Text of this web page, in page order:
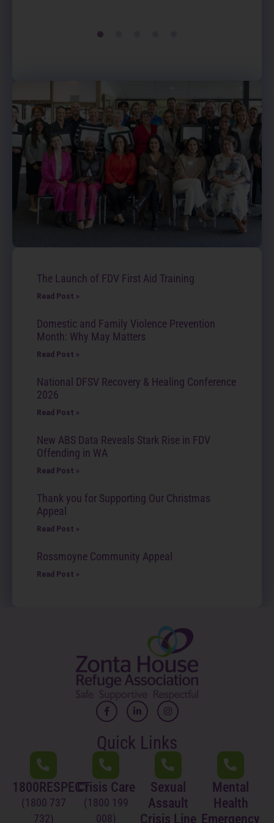
The Launch of FDV First Aid Training
Read Post »
Domestic and Family Violence Prevention
Month: Why May Matters
Read Post »
National DFSV Recovery & Healing Conference
2026
Read Post »
New ABS Data Reveals Stark Rise in FDV
Offending in WA
Read Post »
Thank you for Supporting Our Christmas
Appeal
Read Post »
Rossmoyne Community Appeal
Read Post »
Quick Links
1800RESPECT
(1800 737
732)
Crisis Care
(1800 199
008)
Sexual
Assault
Crisis Line
Mental
Health
Emergency